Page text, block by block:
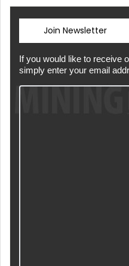
Join Newsletter
If you would like to receive
simply enter your email